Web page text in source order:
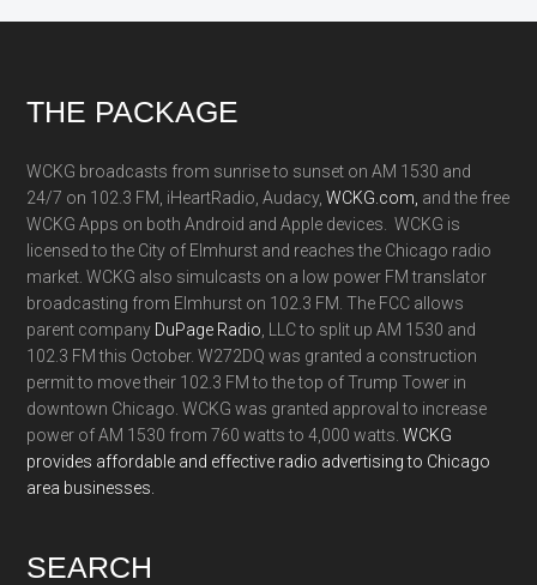
Footer
THE PACKAGE
WCKG broadcasts from sunrise to sunset on AM 1530 and
24/7 on 102.3 FM, iHeartRadio, Audacy,WCKG.com, and the free
WCKG Apps on both Android and Apple devices. WCKG is
licensed to the City of Elmhurst and reaches the Chicago radio
market. WCKG also simulcasts on a low power FM translator
broadcasting from Elmhurst on 102.3 FM. The FCC allows
parent company DuPage Radio , LLC to split up AM 1530 and
102.3 FM this October. W272DQ was granted a construction
permit to move their 102.3 FM to the top of Trump Tower in
downtown Chicago. WCKG was granted approval to increase
power of AM 1530 from 760 watts to 4,000 watts.WCKG
provides affordable and effective radio advertising to Chicago
area businesses.
SEARCH